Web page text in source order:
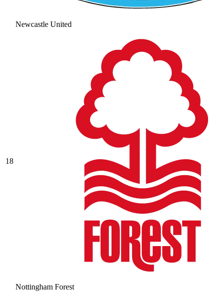
Newcastle United
18
Nottingham Forest